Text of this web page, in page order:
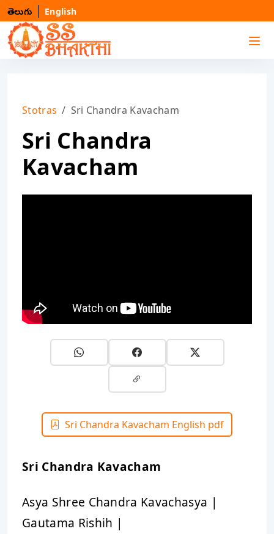
తెలుగు English
Stotras Sri Chandra Kavacham
Sri Chandra
Kavacham
Sri Chandra Kavacham English pdf
Sri Chandra Kavacham
Asya Shree Chandra Kavachasya |
Gautama Rishih |